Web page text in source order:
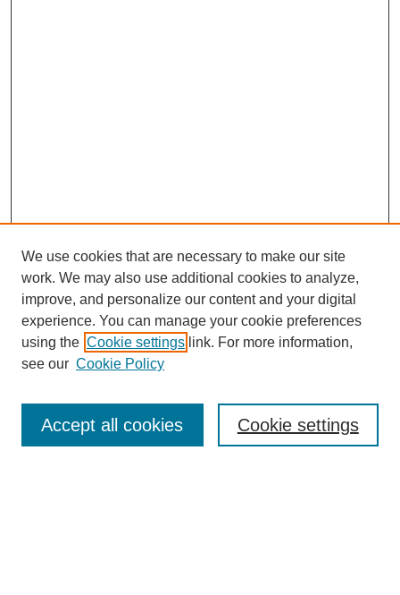
Enter search terms:
We use cookies that are necessary to make our site
work. We may also use additional cookies to analyze,
improve, and personalize our content and your digital
experience. You can manage your cookie preferences
using the Cookie settings link. For more information,
see our Cookie Policy
Cookie settings
Accept all cookies